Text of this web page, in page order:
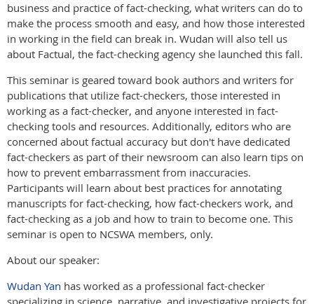
business and practice of fact-checking, what writers can do to
make the process smooth and easy, and how those interested
in working in the field can break in. Wudan will also tell us
about Factual, the fact-checking agency she launched this fall.
This seminar is geared toward book authors and writers for
publications that utilize fact-checkers, those interested in
working as a fact-checker, and anyone interested in fact-
checking tools and resources. Additionally, editors who are
concerned about factual accuracy but don't have dedicated
fact-checkers as part of their newsroom can also learn tips on
how to prevent embarrassment from inaccuracies.
Participants will learn about best practices for annotating
manuscripts for fact-checking, how fact-checkers work, and
fact-checking as a job and how to train to become one. This
seminar is open to NCSWA members, only.
About our speaker:
Wudan Yan has worked as a professional fact-checker
specializing in science, narrative, and investigative projects for